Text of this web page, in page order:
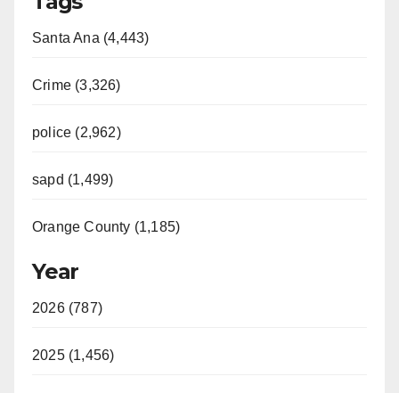
Santa Ana (4,443)
Crime (3,326)
police (2,962)
sapd (1,499)
Orange County (1,185)
Year
2026 (787)
2025 (1,456)